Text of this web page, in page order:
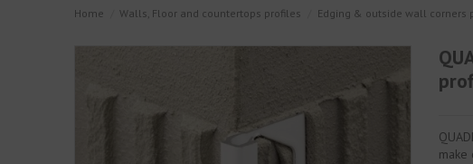
Home Walls, Floor and countertops profiles Edging & outside wall corners
make